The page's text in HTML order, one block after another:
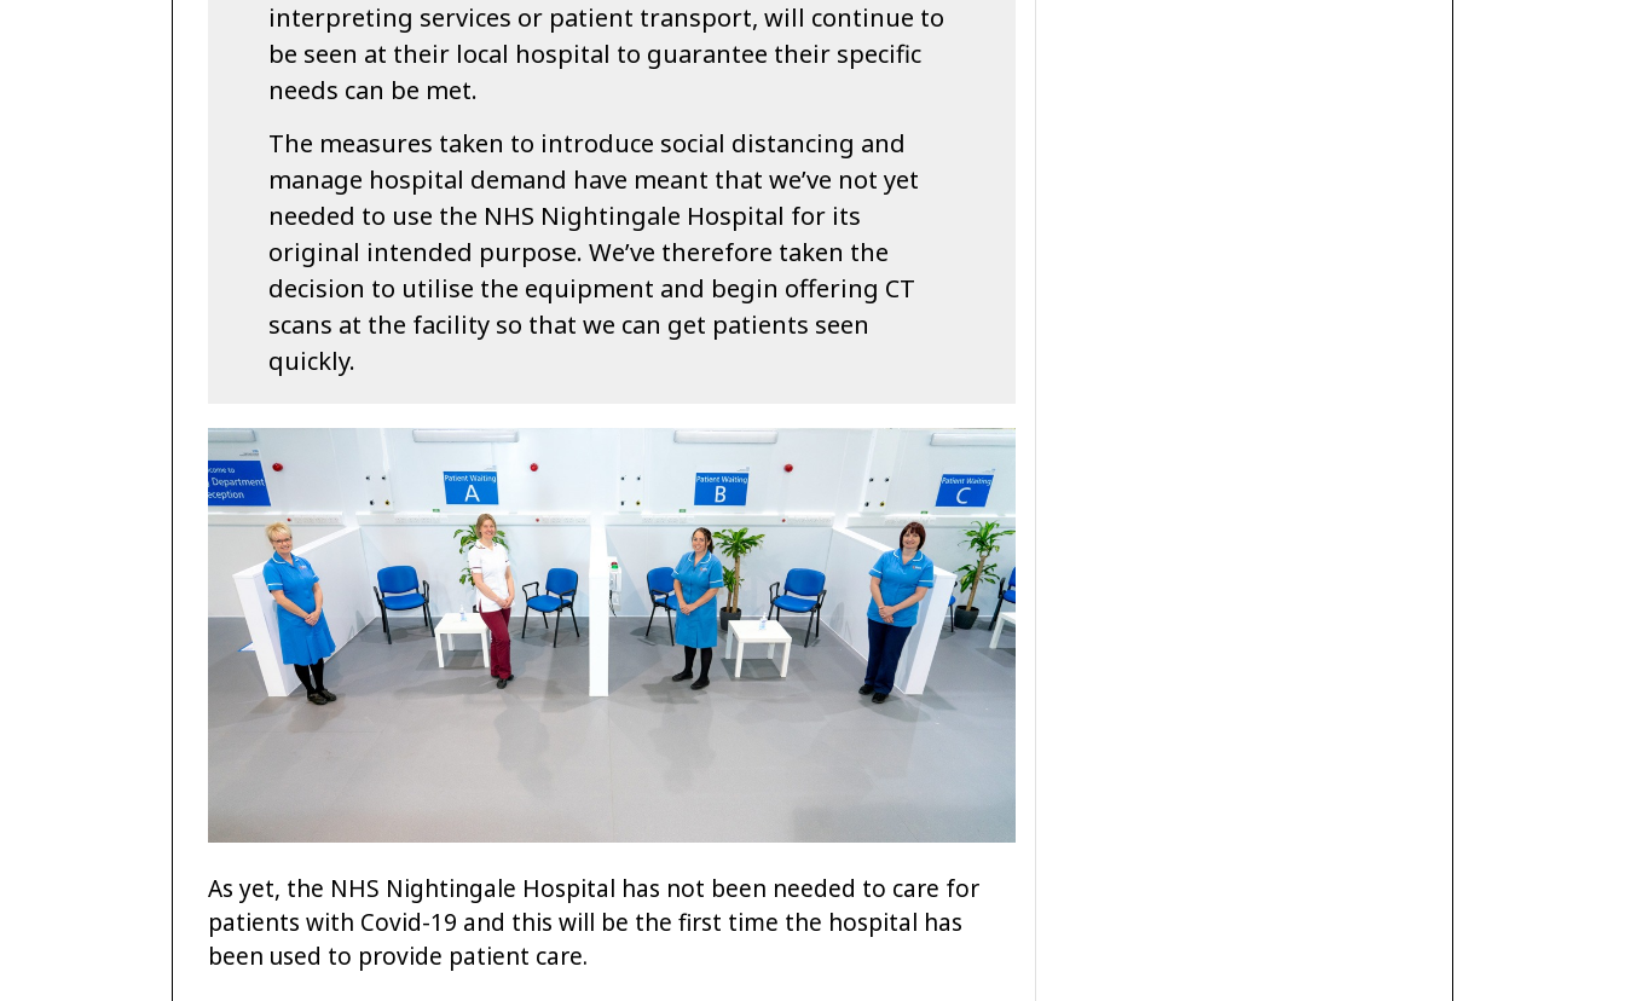
interpreting services or patient transport, will continue to
be seen at their local hospital to guarantee their specific
needs can be met.
The measures taken to introduce social distancing and
manage hospital demand have meant that we’ve not yet
needed to use the NHS Nightingale Hospital for its
original intended purpose. We’ve therefore taken the
decision to utilise the equipment and begin offering CT
scans at the facility so that we can get patients seen
quickly.
As yet, the NHS Nightingale Hospital has not been needed to care for
patients with Covid-19 and this will be the first time the hospital has
been used to provide patient care.